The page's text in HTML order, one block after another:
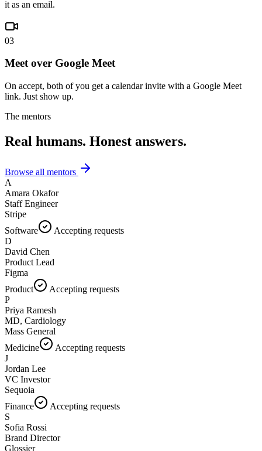
it as an email.
03
Meet over Google Meet
On accept, both of you get a calendar invite with a Google Meet
link. Just show up.
The mentors
Real humans. Honest answers.
Browse all mentors
A
Amara Okafor
Staff Engineer
Stripe
Software
Accepting requests
D
David Chen
Product Lead
Figma
Product
Accepting requests
P
Priya Ramesh
MD, Cardiology
Mass General
Medicine
Accepting requests
J
Jordan Lee
VC Investor
Sequoia
Finance
Accepting requests
S
Sofia Rossi
Brand Director
Glossier